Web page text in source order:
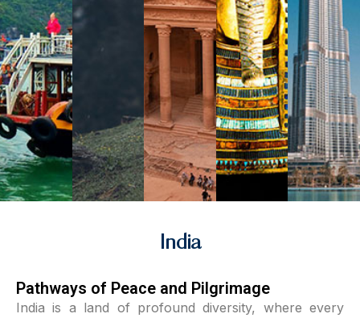
India
Pathways of Peace and Pilgrimage
India is a land of profound diversity, where every